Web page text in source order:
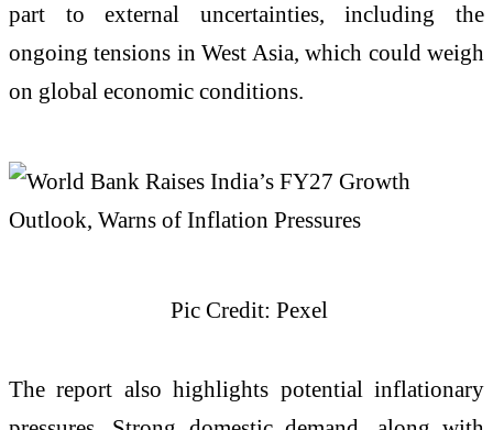
part to external uncertainties, including the
ongoing tensions inWest Asia, which could weigh
on global economic conditions.
Pic Credit: Pexel
The report also highlights potential inflationary